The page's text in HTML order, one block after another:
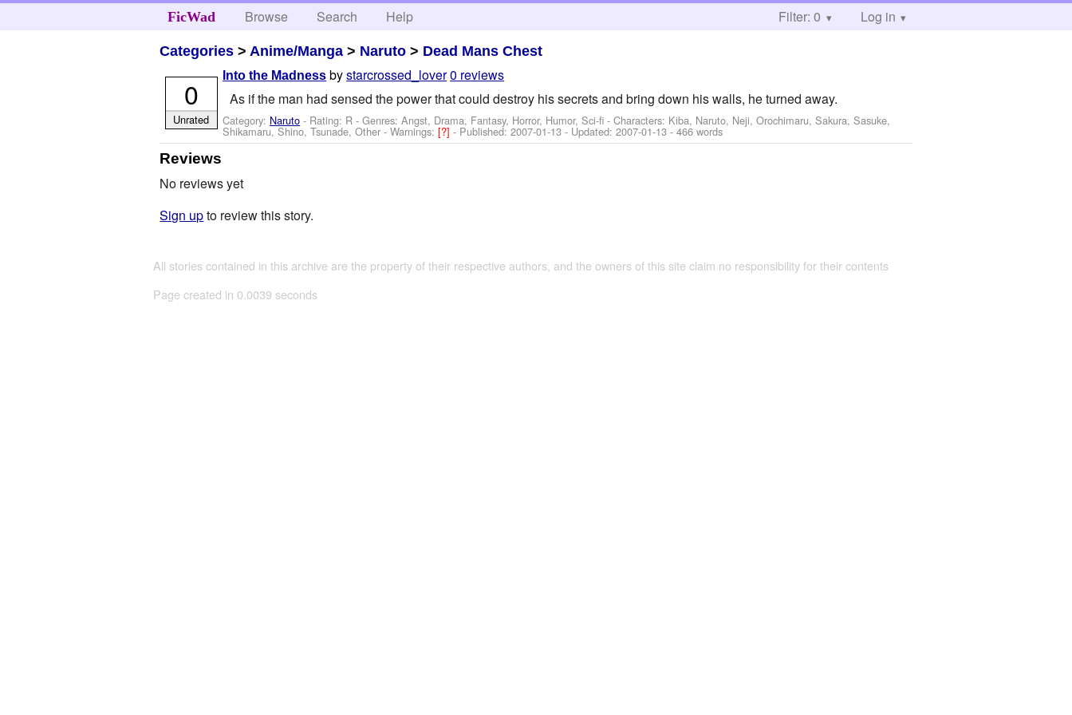
FicWad Browse Search Help Filter: 0 Log in
Categories > Anime/Manga > Naruto > Dead Mans Chest
Into the Madness bystarcrossed_lover0 reviews
As if the man had sensed the power that could destroy his secrets and bring down his walls, he turned away.
Category: Naruto - Rating: R - Genres: Angst, Drama, Fantasy, Horror, Humor, Sci-fi -Characters: Kiba, Naruto, Neji, Orochimaru, Sakura, Sasuke,
Shikamaru, Shino, Tsunade, Other -Warnings:[?]- Published:2007-01-13 - Updated:2007-01-13 - 466 words
0
Unrated
Reviews
No reviews yet
Sign upto review this story.
All stories contained in this archive are the property of their respective authors, and the owners of this site claim no responsibility for their contents
Page created in 0.0039 seconds